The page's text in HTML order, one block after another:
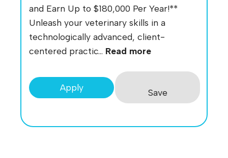
and Earn Up to $180,000 Per Year!**
Unleash your veterinary skills in a
technologically advanced, client-
centered practic... Read more
Apply Save